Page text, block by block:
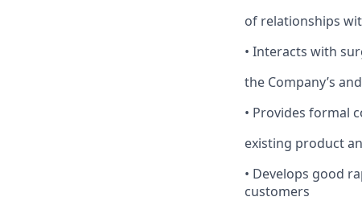
of relationships
• Interacts with
the Company’s
• Provides formal
existing product
• Develops good
customers